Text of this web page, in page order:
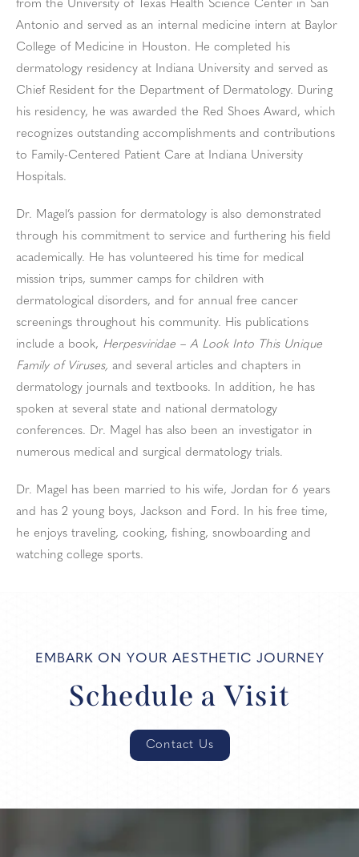
from the University of Texas Health Science Center in San
Antonio and served as an internal medicine intern at Baylor
College of Medicine in Houston. He completed his
dermatology residency at Indiana University and served as
Chief Resident for the Department of Dermatology. During
his residency, he was awarded the Red Shoes Award, which
recognizes outstanding accomplishments and contributions
to Family-Centered Patient Care at Indiana University
Hospitals.
Dr. Magel’s passion for dermatology is also demonstrated
through his commitment to service and furthering his field
academically. He has volunteered his time for medical
mission trips, summer camps for children with
dermatological disorders, and for annual free cancer
screenings throughout his community. His publications
include a book, Herpesviridae – A Look Into This Unique
Family of Viruses, and several articles and chapters in
dermatology journals and textbooks. In addition, he has
spoken at several state and national dermatology
conferences. Dr. Magel has also been an investigator in
numerous medical and surgical dermatology trials.
Dr. Magel has been married to his wife, Jordan for 6 years
and has 2 young boys, Jackson and Ford. In his free time,
he enjoys traveling, cooking, fishing, snowboarding and
watching college sports.
EMBARK ON YOUR AESTHETIC JOURNEY
Schedule a Visit
Contact Us